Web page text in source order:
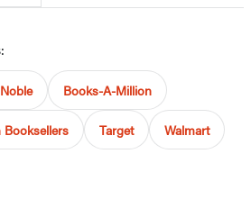
Books-A-Million
Booksellers Target Walmart